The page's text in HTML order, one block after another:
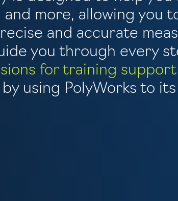
more, allowing you
and accurate
you through every
for training support
using PolyWorks to